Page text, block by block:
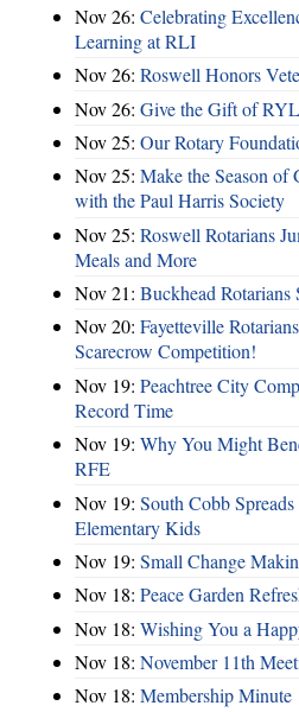
Nov 26: Celebrating
Learning at RLI
Nov 26: Roswell Honors
Nov 26: Give the Gift of
Nov 25: Our Rotary
Nov 25: Make the Season
with the Paul Harris Society
Nov 25: Roswell Rotarians
Meals and More
Nov 21: Buckhead
Nov 20: Fayetteville
Scarecrow Competition!
Nov 19: Peachtree City
Record Time
Nov 19: Why You Might
RFE
Nov 19: South Cobb
Elementary Kids
Nov 19: Small Change
Nov 18: Peace Garden
Nov 18: Wishing You a
Nov 18: November 11th
Nov 18: Membership Minute